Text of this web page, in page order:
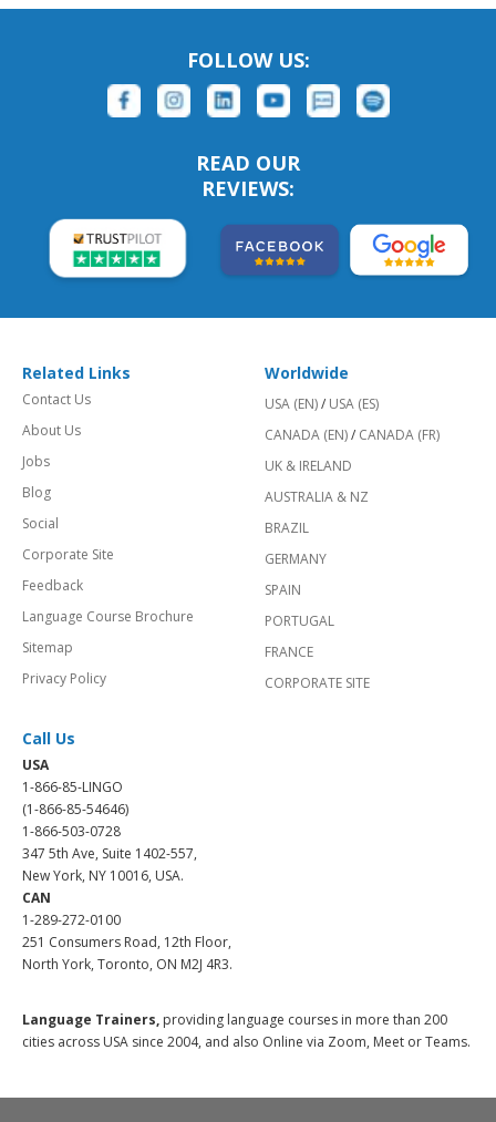
FOLLOW US:
READ OUR
REVIEWS:
Related Links
Contact Us
About Us
Jobs
Blog
Social
Corporate Site
Feedback
Language Course Brochure
Sitemap
Privacy Policy
Worldwide
USA (EN)/ USA (ES)
CANADA (EN)/ CANADA (FR)
UK & IRELAND
AUSTRALIA & NZ
BRAZIL
GERMANY
SPAIN
PORTUGAL
FRANCE
CORPORATE SITE
Call Us
USA
1-866-85-LINGO
(1-866-85-54646)
1-866-503-0728
347 5th Ave, Suite 1402-557,
New York, NY 10016, USA.
CAN
1-289-272-0100
251 Consumers Road, 12th Floor,
North York, Toronto, ON M2J 4R3.
Language Trainers, providing language courses in more than 200
cities across USA since 2004, and also Online via Zoom, Meet or Teams.